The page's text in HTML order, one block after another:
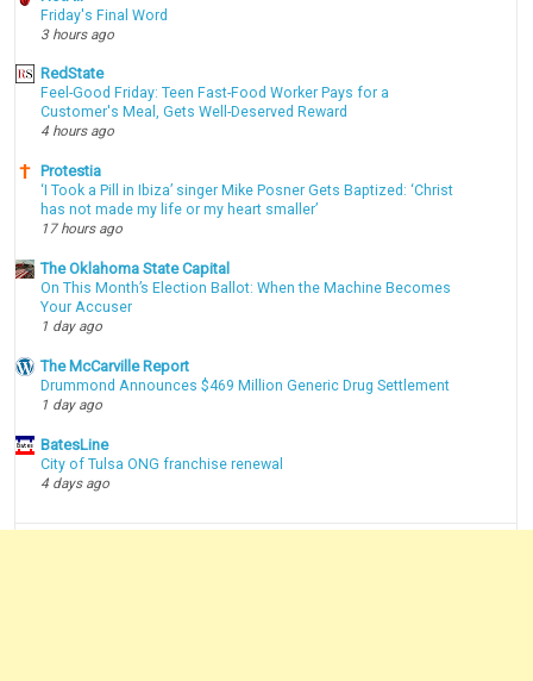
Friday's Final Word
3 hours ago
RedState
Feel-Good Friday: Teen Fast-Food Worker Pays for a
Customer's Meal, Gets Well-Deserved Reward
4 hours ago
Protestia
‘I Took a Pill in Ibiza’ singer Mike Posner Gets Baptized: ‘Christ
has not made my life or my heart smaller’
17 hours ago
The Oklahoma State Capital
On This Month’s Election Ballot: When the Machine Becomes
Your Accuser
1 day ago
The McCarville Report
Drummond Announces $469 Million Generic Drug Settlement
1 day ago
BatesLine
City of Tulsa ONG franchise renewal
4 days ago